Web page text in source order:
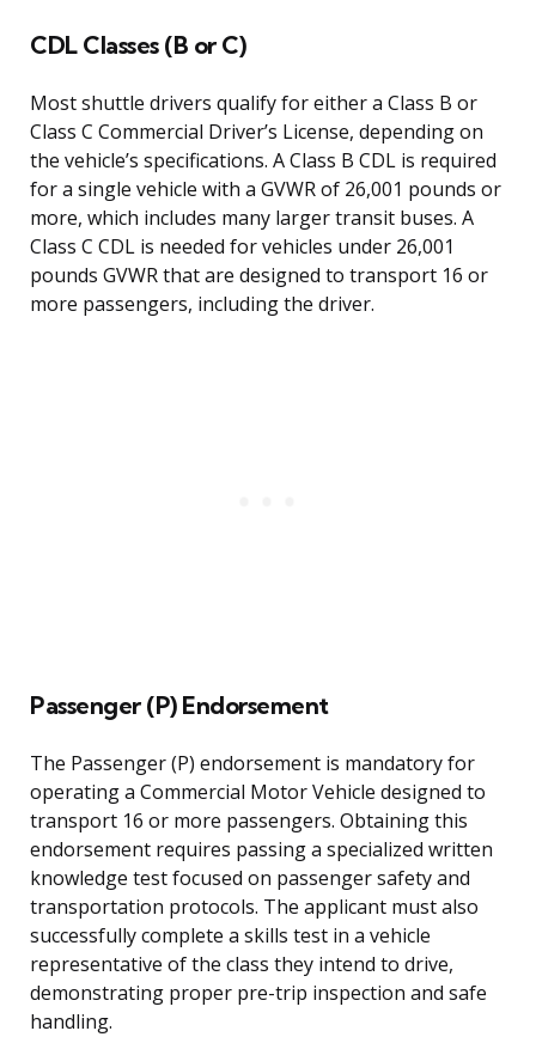
CDL Classes (B or C)
Most shuttle drivers qualify for either a Class B or
Class C Commercial Driver’s License, depending on
the vehicle’s specifications. A Class B CDL is required
for a single vehicle with a GVWR of 26,001 pounds or
more, which includes many larger transit buses. A
Class C CDL is needed for vehicles under 26,001
pounds GVWR that are designed to transport 16 or
more passengers, including the driver.
Passenger (P) Endorsement
The Passenger (P) endorsement is mandatory for
operating a Commercial Motor Vehicle designed to
transport 16 or more passengers. Obtaining this
endorsement requires passing a specialized written
knowledge test focused on passenger safety and
transportation protocols. The applicant must also
successfully complete a skills test in a vehicle
representative of the class they intend to drive,
demonstrating proper pre-trip inspection and safe
handling.